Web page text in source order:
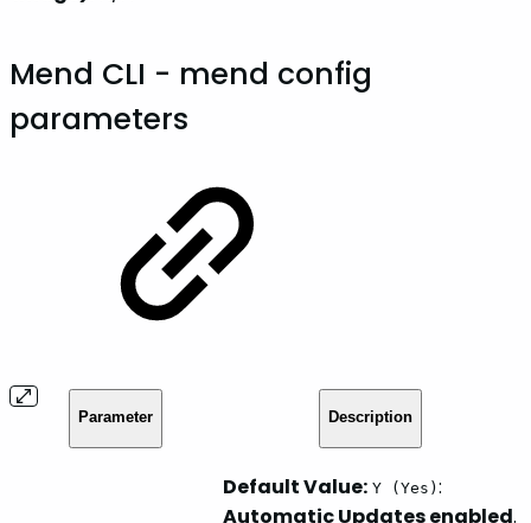
Mend CLI - mend config
parameters
Parameter Description
Default Value: Y (Yes) :
Automatic Updates enabled.